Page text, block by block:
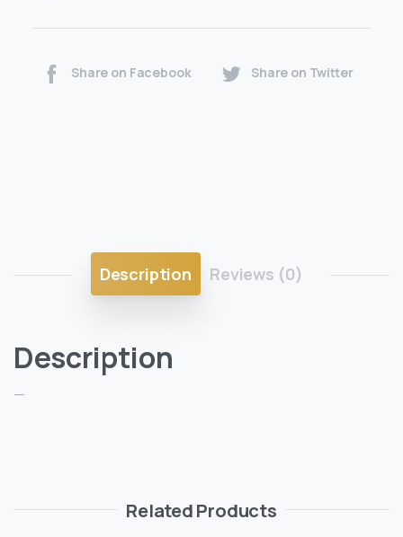
Share on Facebook Share on Twitter
Description Reviews (0)
Description
—
Related Products